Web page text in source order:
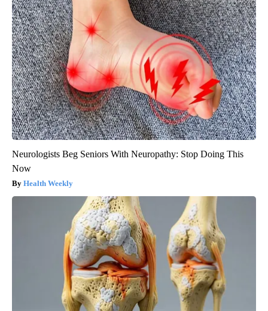
Neurologists Beg Seniors With Neuropathy: Stop Doing This
Now
Health Weekly